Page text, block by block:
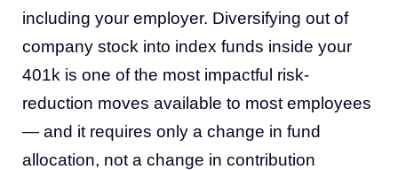
including your employer. Diversifying out of
company stock into index funds inside your
401k is one of the most impactful risk-
reduction moves available to most employees
— and it requires only a change in fund
allocation, not a change in contribution